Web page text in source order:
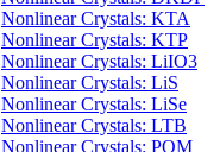
Nonlinear Crystals: KTA
Nonlinear Crystals: KTP
Nonlinear Crystals: LiIO3
Nonlinear Crystals: LiS
Nonlinear Crystals: LiSe
Nonlinear Crystals: LTB
Nonlinear Crystals: POM